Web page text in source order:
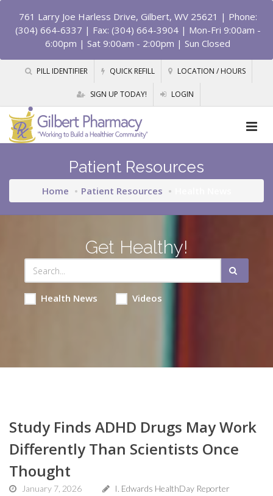
761 Larry Joe Harless Drive, Gilbert, WV 25621 | Phone:
(304) 664-6337 | Fax: (304) 664-3904 | Mon-Fri 9:00am -
6:00pm | Sat 9:00am - 2:00pm | Sun Closed
PILL IDENTIFIER QUICK REFILL LOCATION / HOURS
SIGN UP TODAY! LOGIN
Patient Resources
Home Patient Resources
Get Healthy!
Health News Videos
Study Finds ADHD Drugs May Work
Differently Than Scientists Once
Thought
January 7, 2026 I. Edwards HealthDay Reporter